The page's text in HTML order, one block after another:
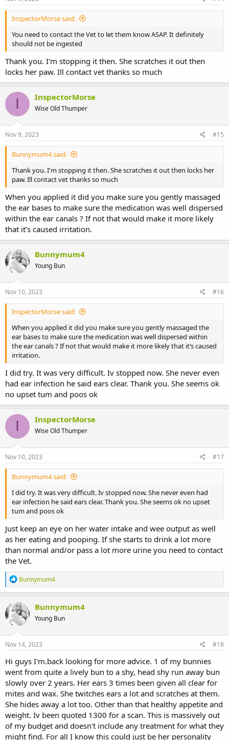
InspectorMorse said:
You need to contact the Vet to let them know ASAP. It definitely
should not be ingested
Thank you. I'm stopping it then. She scratches it out then
locks her paw. Ill contact vet thanks so much
I InspectorMorse
Wise Old Thumper
Nov 9, 2023 #15
Bunnymum4 said:
Thank you. I'm stopping it then. She scratches it out then locks her
paw. Ill contact vet thanks so much
When you applied it did you make sure you gently massaged
the ear bases to make sure the medication was well dispersed
within the ear canals ? If not that would make it more likely
that it’s caused irritation.
Bunnymum4
Young Bun
Nov 10, 2023 #16
InspectorMorse said:
When you applied it did you make sure you gently massaged the
ear bases to make sure the medication was well dispersed within
the ear canals ? If not that would make it more likely that it’s caused
irritation.
I did try. It was very difficult. Iv stopped now. She never even
had ear infection he said ears clear. Thank you. She seems ok
no upset tum and poos ok
I InspectorMorse
Wise Old Thumper
Nov 10, 2023 #17
Bunnymum4 said:
I did try. It was very difficult. Iv stopped now. She never even had
ear infection he said ears clear. Thank you. She seems ok no upset
tum and poos ok
Just keep an eye on her water intake and wee output as well
as her eating and pooping. If she starts to drink a lot more
than normal and/or pass a lot more urine you need to contact
the Vet.
R
e
a
c
t
i
o
n
s
Bunnymum4
Bunnymum4
Young Bun
Nov 14, 2023 #18
Hi guys I'm.back looking for more advice. 1 of my bunnies
went from quite a lively bun to a shy, head shy run away bun
slowly over 2 years. Her ears 3 times been given all clear for
mites and wax. She twitches ears a lot and scratches at them.
She hides away a lot too. Other than that healthy appetite and
weight. Iv been quoted 1300 for a scan. This is massively out
of my budget and doesn't include any treatment for what they
might find. For all I know this could just be her personality